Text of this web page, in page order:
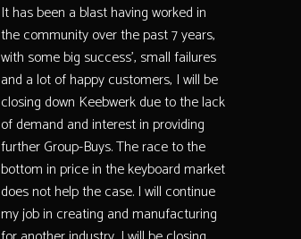
It has been a blast having worked in
the community over the past 7 years,
with some big success’, small failures
and a lot of happy customers, I will be
closing down Keebwerk due to the lack
of demand and interest in providing
further Group-Buys. The race to the
bottom in price in the keyboard market
does not help the case. I will continue
my job in creating and manufacturing